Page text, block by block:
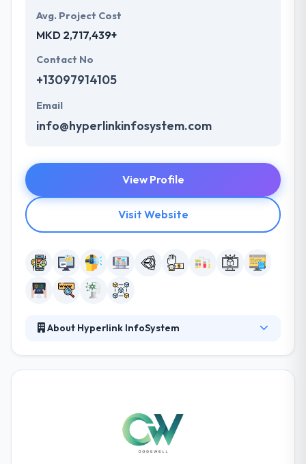
Avg. Project Cost
MKD 2,717,439+
Contact No
+13097914105
Email
info@hyperlinkinfosystem.com
View Profile
Visit Website
About Hyperlink InfoSystem
analysis and research that helps the companies to
harness their potential customer base. They
innovate and transform incessantly to keep up with